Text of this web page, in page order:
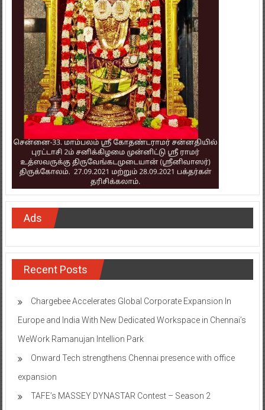
Ads
Recent Posts
Chargebee Accelerates Global Corporate Expansion In
Europe and India With New Dedicated Workspace in Chennai’s
WeWork Ramanujan Intellion Park
Onward Tech strengthens Chennai presence with office
expansion
TAFE’s MASSEY DYNASTAR Contest – Season 2​